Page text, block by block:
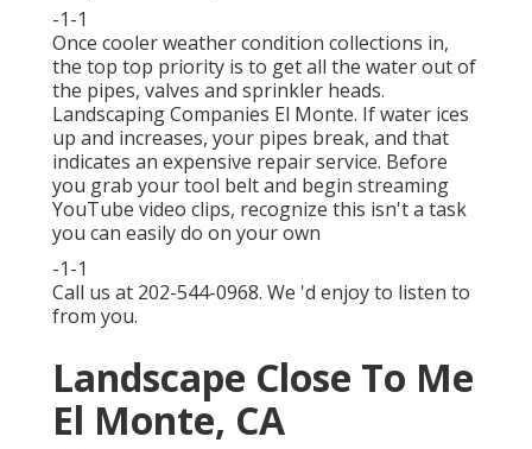
-1-1
Once cooler weather condition collections in,
the top top priority is to get all the water out of
the pipes, valves and sprinkler heads.
Landscaping Companies El Monte. If water ices
up and increases, your pipes break, and that
indicates an expensive repair service. Before
you grab your tool belt and begin streaming
YouTube video clips, recognize this isn't a task
you can easily do on your own
-1-1
Call us at 202-544-0968. We 'd enjoy to listen to
from you.
Landscape Close To Me
El Monte, CA